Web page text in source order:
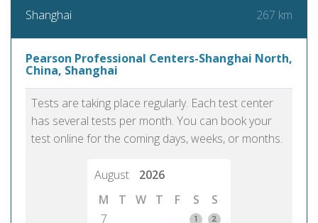
Shanghai 267 km
Pearson Professional Centers-Shanghai North,
China, Shanghai
Tests are taking place regularly. Each test center
has several tests per month. You can book your
test online for the coming days, weeks, or months.
August
2026
M
T W T F S
S
7
1
2